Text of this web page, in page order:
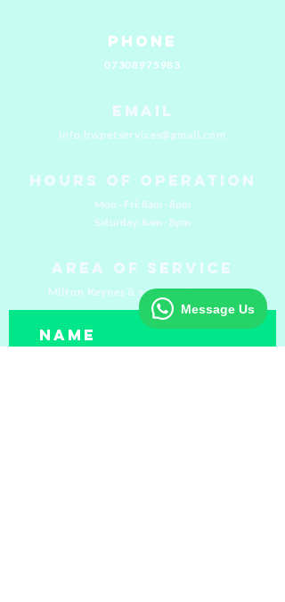
Phone
07308975983
Email
info.bwpetservices@gmail.com
Hours of Operation
Mon - Fri: 8am - 8pm
​​Saturday: 8am - 8pm
Area of Service
Milton Keynes & surrounding areas
Message Us